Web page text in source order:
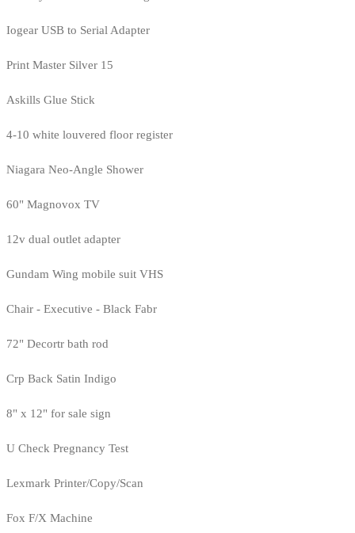
Iogear USB to Serial Adapter
Print Master Silver 15
Askills Glue Stick
4-10 white louvered floor register
Niagara Neo-Angle Shower
60" Magnovox TV
12v dual outlet adapter
Gundam Wing mobile suit VHS
Chair - Executive - Black Fabr
72" Decortr bath rod
Crp Back Satin Indigo
8" x 12" for sale sign
U Check Pregnancy Test
Lexmark Printer/Copy/Scan
Fox F/X Machine